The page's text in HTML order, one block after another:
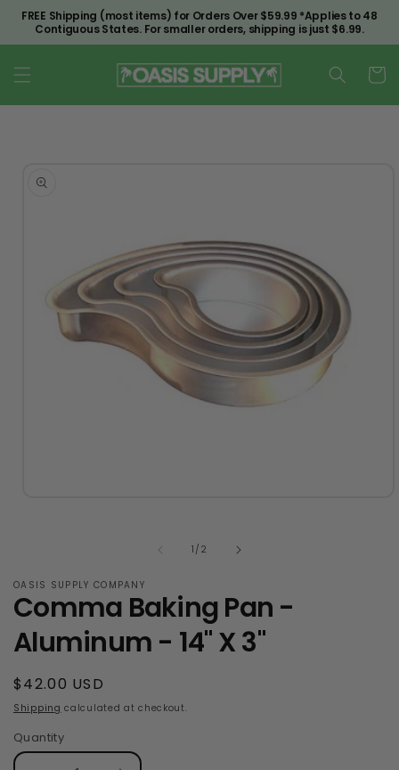
Skip to
content
FREE Shipping (most items) for Orders Over $59.99 *Applies to 48
Contiguous States. For smaller orders, shipping is just $6.99.
Cart
product
information
1 /of
2
OASIS SUPPLY COMPANY
Comma Baking Pan -
Aluminum - 14" X 3"
Regular
price
$42.00 USD
Shipping calculated at checkout.
Quantity